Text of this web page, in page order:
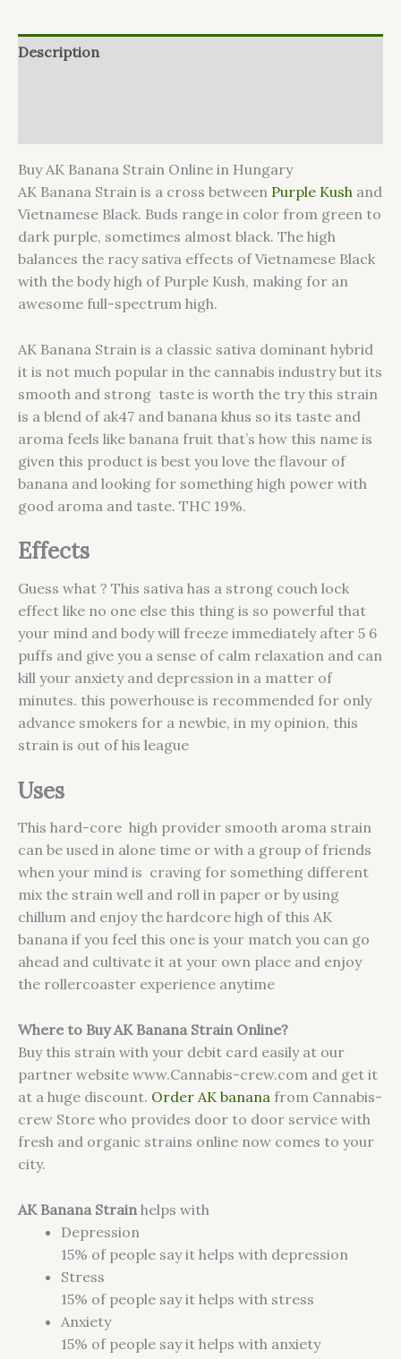
Description
Buy AK Banana Strain Online in Hungary
AK Banana Strain is a cross between Purple Kush and
Vietnamese Black. Buds range in color from green to
dark purple, sometimes almost black. The high
balances the racy sativa effects of Vietnamese Black
with the body high of Purple Kush, making for an
awesome full-spectrum high.
AK Banana Strain is a classic sativa dominant hybrid
it is not much popular in the cannabis industry but its
smooth and strong taste is worth the try this strain
is a blend of ak47 and banana khus so its taste and
aroma feels like banana fruit that’s how this name is
given this product is best you love the flavour of
banana and looking for something high power with
good aroma and taste. THC 19%.
Effects
Guess what ? This sativa has a strong couch lock
effect like no one else this thing is so powerful that
your mind and body will freeze immediately after 5 6
puffs and give you a sense of calm relaxation and can
kill your anxiety and depression in a matter of
minutes. this powerhouse is recommended for only
advance smokers for a newbie, in my opinion, this
strain is out of his league
Uses
This hard-core high provider smooth aroma strain
can be used in alone time or with a group of friends
when your mind is craving for something different
mix the strain well and roll in paper or by using
chillum and enjoy the hardcore high of this AK
banana if you feel this one is your match you can go
ahead and cultivate it at your own place and enjoy
the rollercoaster experience anytime
Where to Buy AK Banana Strain Online?
Buy this strain with your debit card easily at our
partner website www.Cannabis-crew.com and get it
at a huge discount. Order AK banana from Cannabis-
crew Store who provides door to door service with
fresh and organic strains online now comes to your
city.
AK Banana Strain helps with
Depression
15% of people say it helps with depression
Stress
15% of people say it helps with stress
Anxiety
15% of people say it helps with anxiety